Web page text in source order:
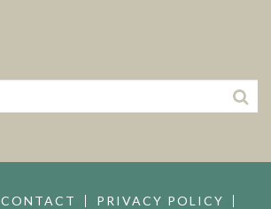
CONTACT PRIVACY POLICY